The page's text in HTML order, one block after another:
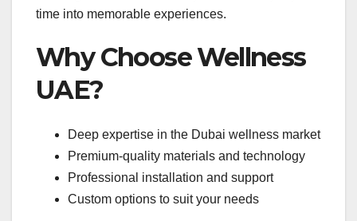
time into memorable experiences.
Why Choose Wellness
UAE?
Deep expertise in the Dubai wellness market
Premium-quality materials and technology
Professional installation and support
Custom options to suit your needs